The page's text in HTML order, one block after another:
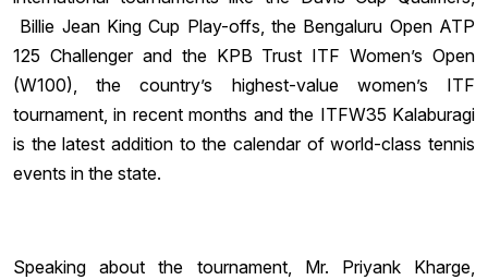
Billie Jean King Cup Play-offs, the Bengaluru Open ATP
125 Challenger and the KPB Trust ITF Women’s Open
(W100), the country’s highest-value women’s ITF
tournament, in recent months and the ITFW35 Kalaburagi
is the latest addition to the calendar of world-class tennis
events in the state.
Speaking about the tournament, Mr. Priyank Kharge,